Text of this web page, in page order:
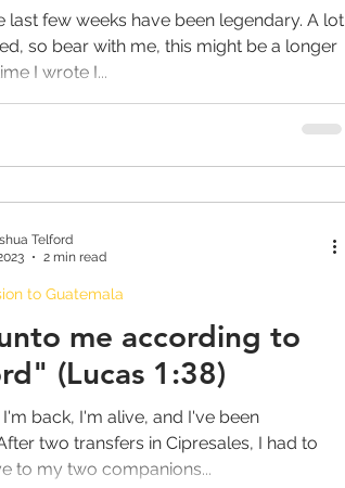
last few weeks have been legendary. A lot
so bear with me, this might be a longer
I wrote I...
me according to
(Lucas 1:38)
back, I'm alive, and I've been
two transfers in Cipresales, I had to
to my two companions...
to Guatemala
Telford
2 min read